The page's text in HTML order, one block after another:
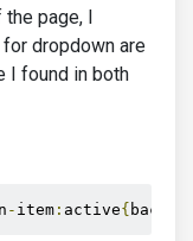
page, I
dropdown are
I found in both
- item : active{